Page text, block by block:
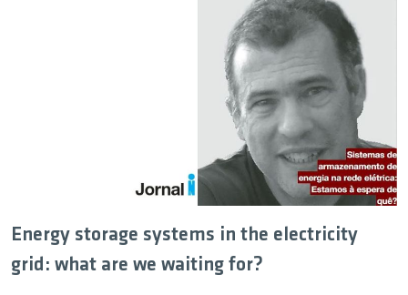
Energy storage systems in the electricity
grid: what are we waiting for?